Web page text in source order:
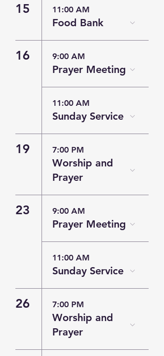
15 11:00 AM
Food Bank
16 9:00 AM
Prayer Meeting
11:00 AM
Sunday Service
19 7:00 PM
Worship and
Prayer
23 9:00 AM
Prayer Meeting
11:00 AM
Sunday Service
26 7:00 PM
Worship and
Prayer